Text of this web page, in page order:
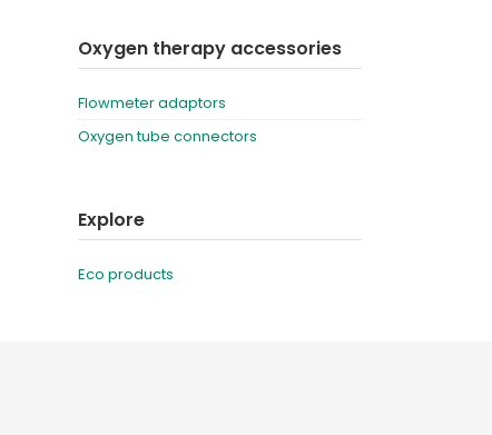
Oxygen therapy accessories
Flowmeter adaptors
Oxygen tube connectors
Explore
Eco products